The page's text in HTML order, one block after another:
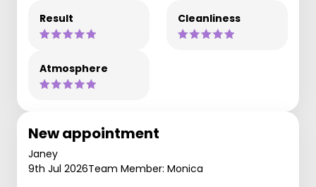
Result Cleanliness
Atmosphere
New appointment
Janey
9th Jul 2026Team Member: Monica